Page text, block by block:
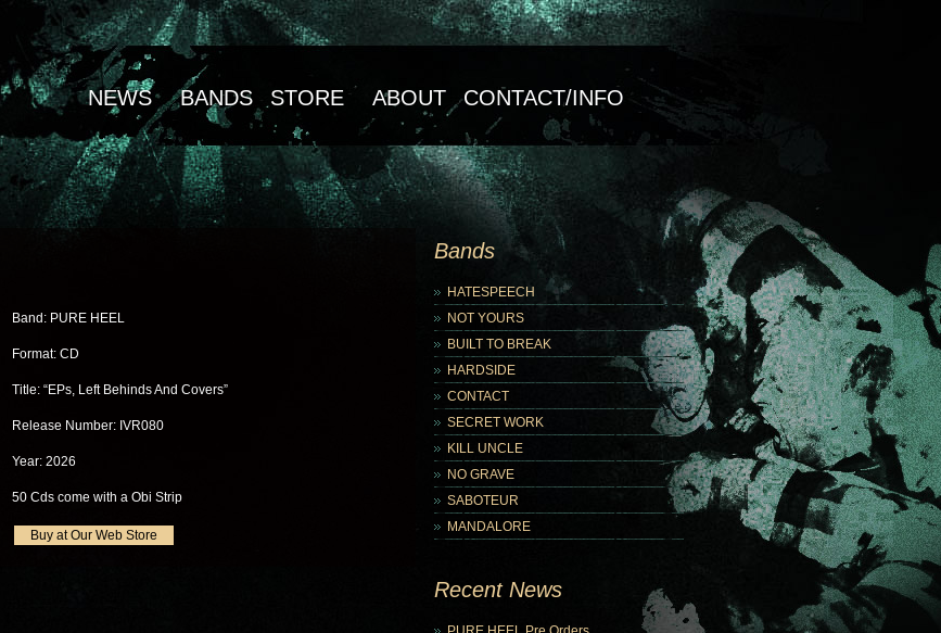
NEWS BANDS STORE ABOUT CONTACT/INFO
Band: PURE HEEL
Format: CD
Title: “EPs, Left Behinds And Covers”
Release Number: IVR080
Year: 2026
50 Cds come with a Obi Strip
Buy at Our Web Store
Bands
HATESPEECH
NOT YOURS
BUILT TO BREAK
HARDSIDE
CONTACT
SECRET WORK
KILL UNCLE
NO GRAVE
SABOTEUR
MANDALORE
Recent News